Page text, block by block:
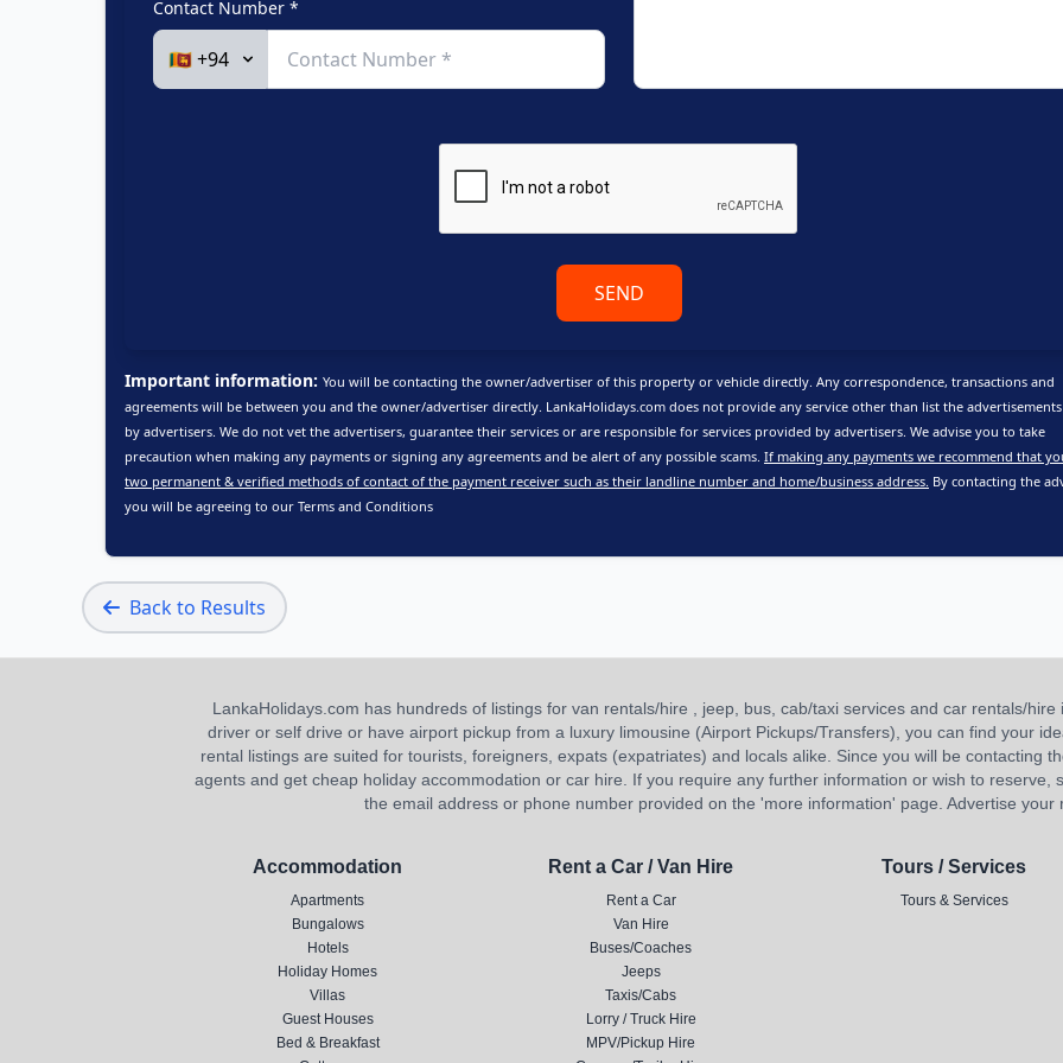
Contact Number *
SEND
Important information: You will be contacting the owner/advertiser of this property or vehicle directly. Any correspondence, transactions and
agreements will be between you and the owner/advertiser directly. LankaHolidays.com does not provide any service other than list the
by advertisers. We do not vet the advertisers, guarantee their services or are responsible for services provided by advertisers. We advise you to take
precaution when making any payments or signing any agreements and be alert of any possible scams. If making any payments we recommend that
two permanent & verified methods of contact of the payment receiver such as their landline number and home/business address. By contacting the
you will be agreeing to our Terms and Conditions
Back to Results
LankaHolidays.com has hundreds of listings for van rentals/hire , jeep, bus, cab/taxi services and car rentals/
driver or self drive or have airport pickup from a luxury limousine (Airport Pickups/Transfers), you can find your
rental listings are suited for tourists, foreigners, expats (expatriates) and locals alike. Since you will be contacting
agents and get cheap holiday accommodation or car hire. If you require any further information or wish to reserve,
the email address or phone number provided on the 'more information' page. Advertise your
Accommodation
Apartments
Bungalows
Hotels
Holiday Homes
Villas
Guest Houses
Bed & Breakfast
Rent a Car / Van Hire
Rent a Car
Van Hire
Buses/Coaches
Jeeps
Taxis/Cabs
Lorry / Truck Hire
MPV/Pickup Hire
Tours / Services
Tours & Services